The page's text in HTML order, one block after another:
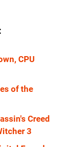
CPU
of the
Creed
3